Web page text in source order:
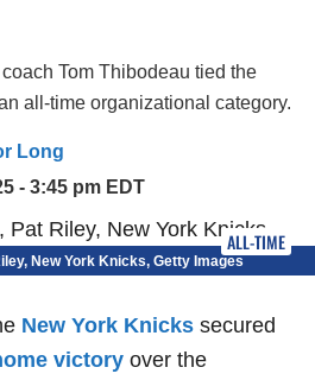
Tom Thibodeau tied the
all-time organizational category.
Long
- 3:45 pm EDT
ALL-TIME
New York Knicks, Getty Images
New York Knicks secured
victory over the